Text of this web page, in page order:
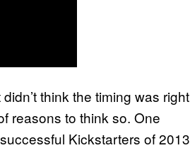
think the timing was right
reasons to think so. One
Kickstarters of 2013